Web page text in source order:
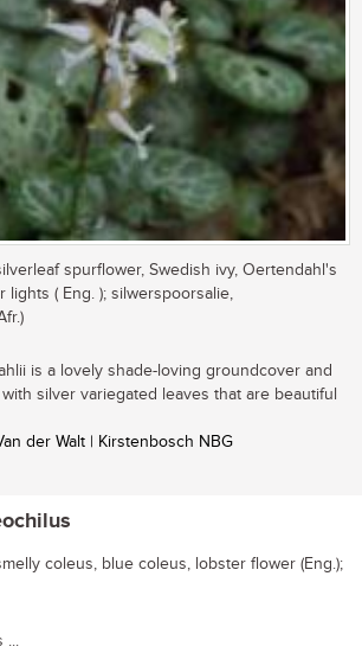
spurflower, Swedish ivy, Oertendahl's
lights ( Eng. ); silwerspoorsalie,
is a lovely shade-loving groundcover and
silver variegated leaves that are beautiful
der Walt | Kirstenbosch NBG
coleus, blue coleus, lobster flower (Eng.);
...